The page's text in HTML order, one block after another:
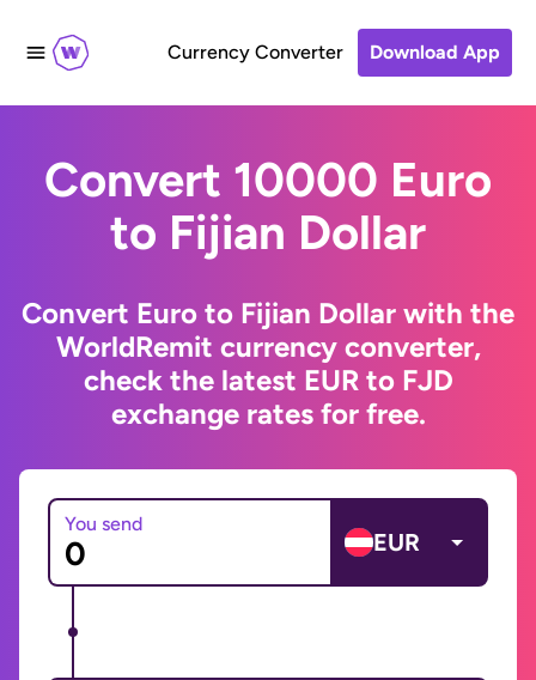
Currency Converter Download App
Convert 10000 Euro
to Fijian Dollar
Convert Euro to Fijian Dollar with the
WorldRemit currency converter,
check the latest EUR to FJD
exchange rates for free.
You send
EUR